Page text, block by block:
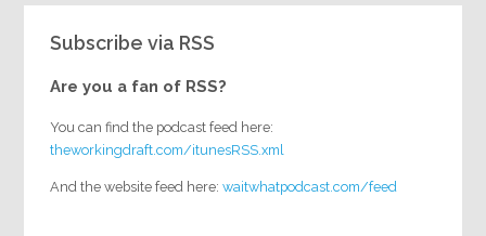
Subscribe via RSS
Are you a fan of RSS?
You can find the podcast feed here:
theworkingdraft.com/itunesRSS.xml
And the website feed here:waitwhatpodcast.com/feed